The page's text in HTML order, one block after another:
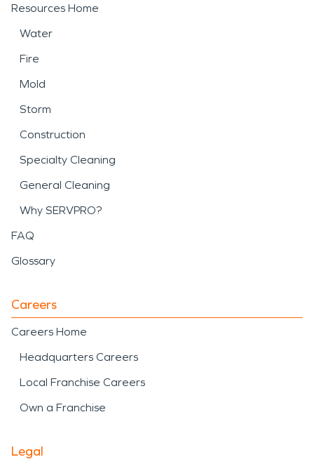
Resources Home
Water
Fire
Mold
Storm
Construction
Specialty Cleaning
General Cleaning
Why SERVPRO?
FAQ
Glossary
Careers
Careers Home
Headquarters Careers
Local Franchise Careers
Own a Franchise
Legal